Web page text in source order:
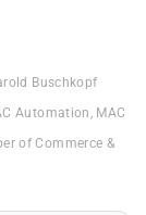
Buschkopf
Automation MAC
of Commerce &